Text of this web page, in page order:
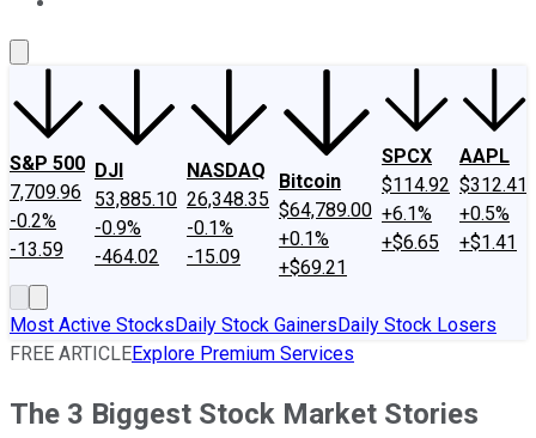
S&P 500
7,709.96
-0.2%
-13.59
DJI
53,885.10
-0.9%
-464.02
NASDAQ
26,348.35
-0.1%
-15.09
Bitcoin
$64,789.00
+0.1%
+$69.21
SPCX
$114.92
+6.1%
+$6.65
AAPL
$312.41
+0.5%
+$1.41
Most Active StocksDaily Stock GainersDaily Stock Losers
FREE ARTICLEExplore Premium Services
The 3 Biggest Stock Market Stories